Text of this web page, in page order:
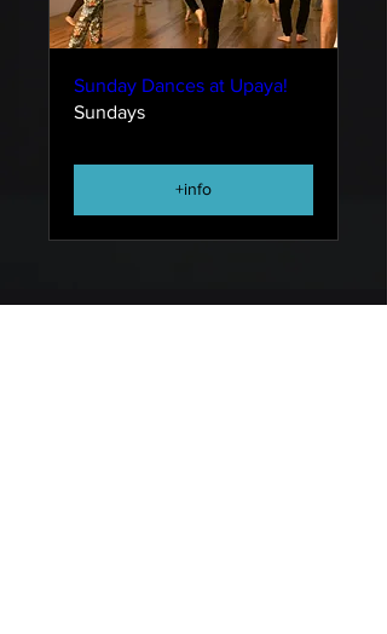
Sunday Dances at Upaya!
Sundays
+info